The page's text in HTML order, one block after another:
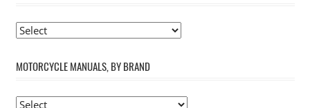
MOTORCYCLE MANUALS, BY BRAND